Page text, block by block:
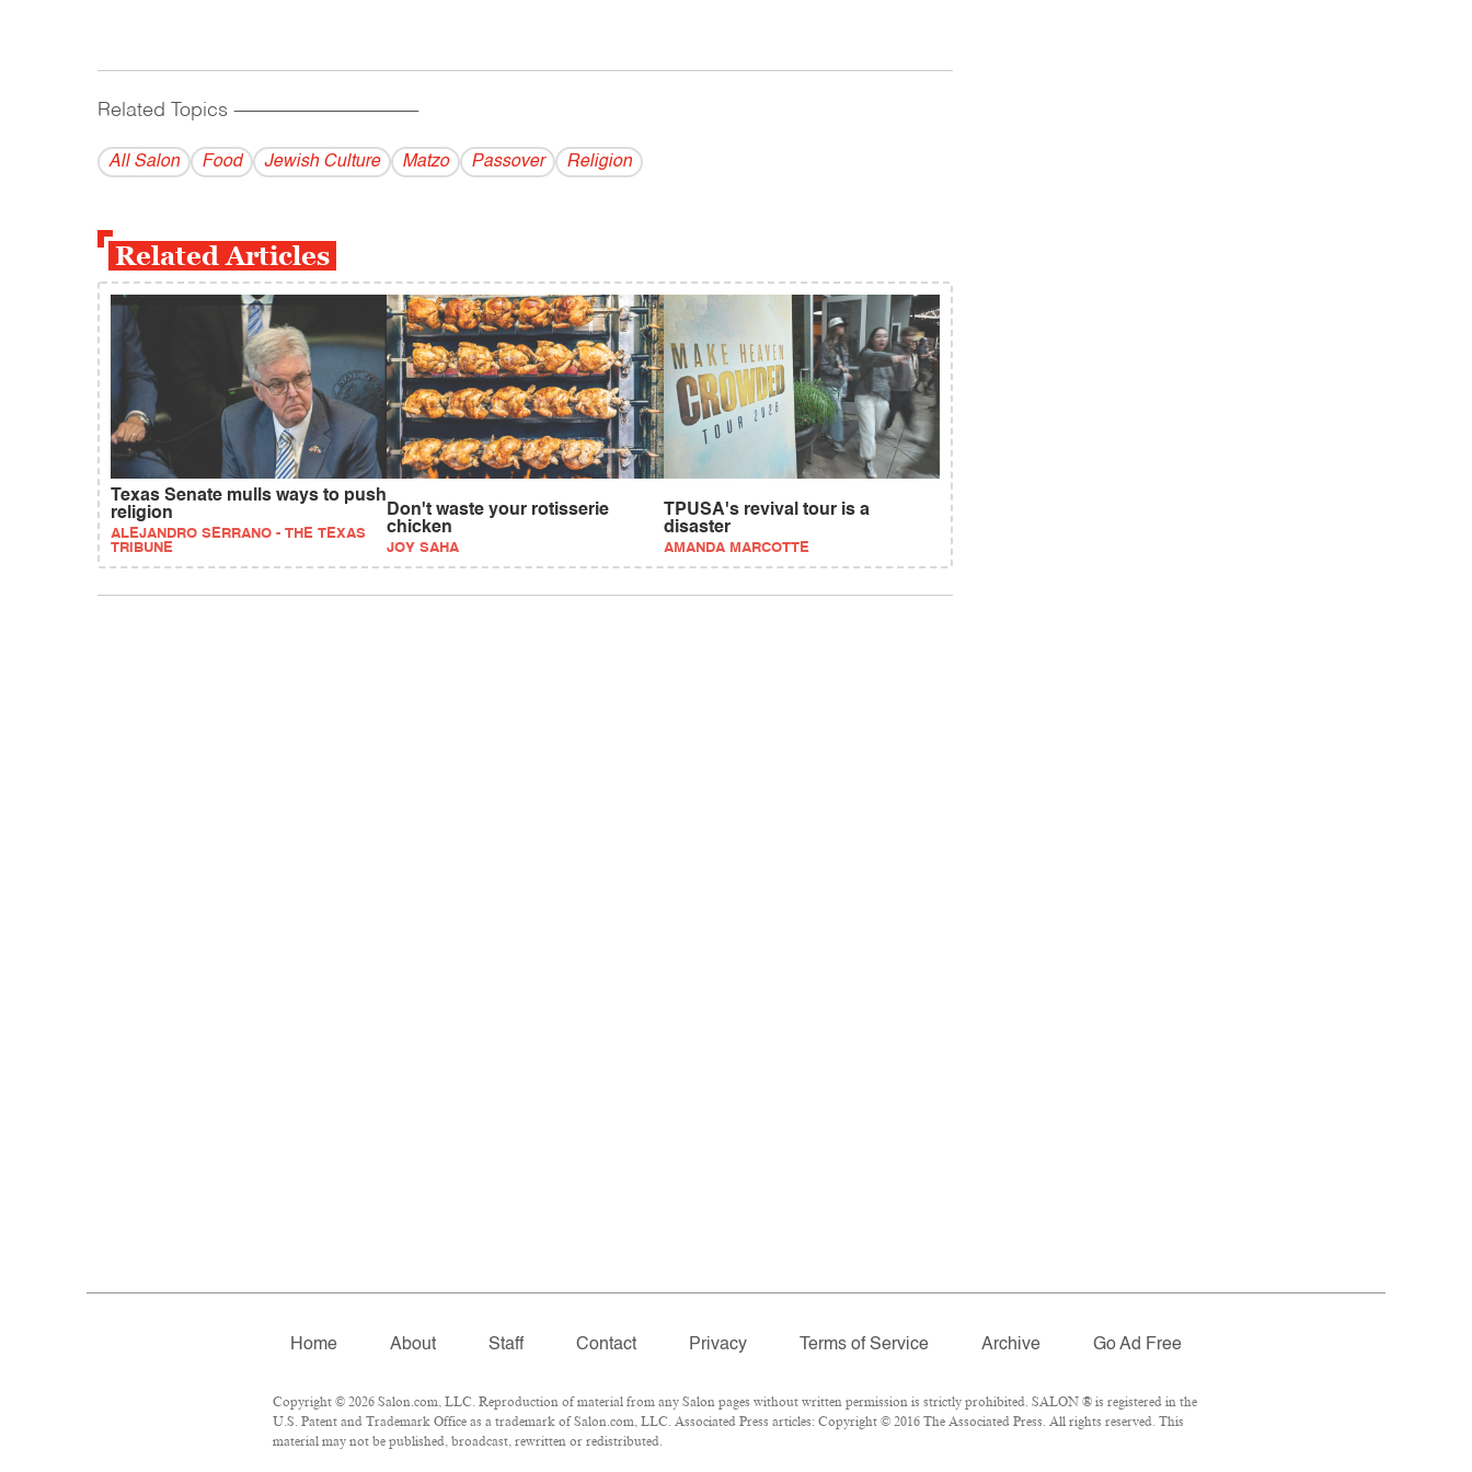
Related Topics ------------------------------------------
All Salon Food Jewish Culture Matzo Passover Religion
Related Articles
Texas Senate mulls ways to push
religion
ALEJANDRO SERRANO - THE TEXAS
TRIBUNE
Don't waste your rotisserie
chicken
JOY SAHA
TPUSA's revival tour is a
disaster
AMANDA MARCOTTE
Home About Staff Contact Privacy Terms of Service Archive Go Ad Free
Copyright © 2026 Salon.com, LLC. Reproduction of material from any Salon pages without written permission is strictly prohibited. SALON ® is registered in the
U.S. Patent and Trademark Office as a trademark of Salon.com, LLC. Associated Press articles: Copyright © 2016 The Associated Press. All rights reserved. This
material may not be published, broadcast, rewritten or redistributed.